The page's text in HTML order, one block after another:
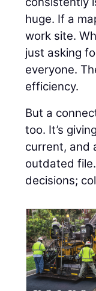
huge. If a
work site.
just asking
everyone.
efficiency.
But a
too. It’s
current, and
outdated
decisions;